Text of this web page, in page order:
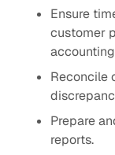
Ensure
customer
Reconcile
Prepare
reports.